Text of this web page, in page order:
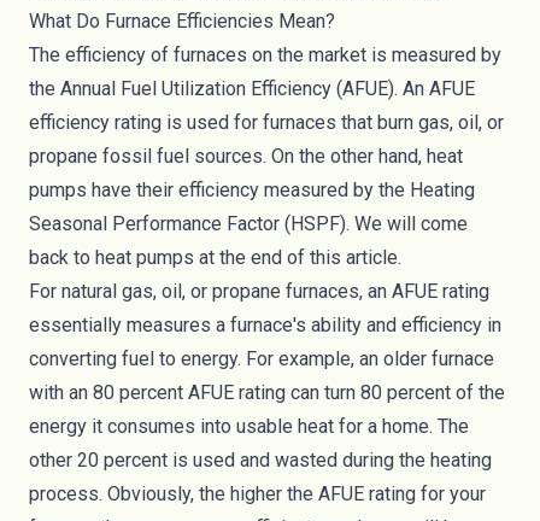
What Do Furnace Efficiencies Mean?
The efficiency of furnaces on the market is measured by
the Annual Fuel Utilization Efficiency (AFUE). An AFUE
efficiency rating is used for furnaces that burn gas, oil, or
propane fossil fuel sources. On the other hand, heat
pumps have their efficiency measured by the Heating
Seasonal Performance Factor (HSPF). We will come
back to heat pumps at the end of this article.
For natural gas, oil, or propane furnaces, an AFUE rating
essentially measures a furnace's ability and efficiency in
converting fuel to energy. For example, an older furnace
with an 80 percent AFUE rating can turn 80 percent of the
energy it consumes into usable heat for a home. The
other 20 percent is used and wasted during the heating
process. Obviously, the higher the AFUE rating for your